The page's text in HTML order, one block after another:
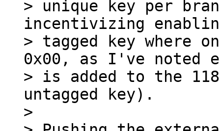
> unique key per
incentivizing
> tagged key where
0x00, as I've noted
> is added to the
untagged key).
>